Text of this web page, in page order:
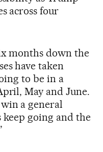
across four
months down the
have taken
to be in a
May and June.
a general
keep going and the